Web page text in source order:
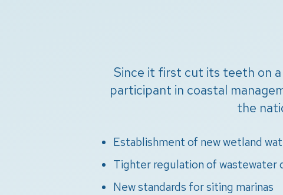
Since it first cut its teeth on a
participant in coastal
the
Establishment of new wetland
Tighter regulation of wastewater
New standards for siting marinas